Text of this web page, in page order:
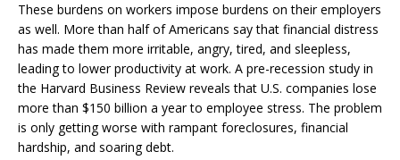
These burdens on workers impose burdens on their employers
as well. More than half of Americans say that financial distress
has made them more irritable, angry, tired, and sleepless,
leading to lower productivity at work. A pre-recession study in
the Harvard Business Review reveals that U.S. companies lose
more than $150 billion a year to employee stress. The problem
is only getting worse with rampant foreclosures, financial
hardship, and soaring debt.